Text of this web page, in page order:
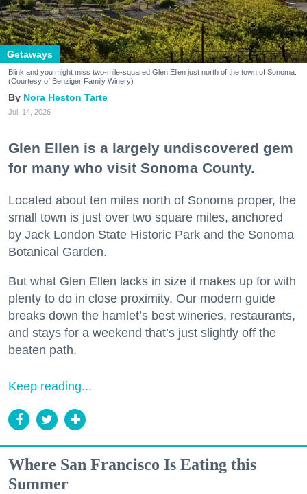
Getaways
Blink and you might miss two-mile-squared Glen Ellen just north of the town of Sonoma.
(Courtesy of Benziger Family Winery)
Nora Heston Tarte
Jul. 14, 2026
Glen Ellen is a largely undiscovered gem
for many who visit Sonoma County.
Located about ten miles north of Sonoma proper, the
small town is just over two square miles, anchored
by Jack London State Historic Park and the Sonoma
Botanical Garden.
But what Glen Ellen lacks in size it makes up for with
plenty to do in close proximity. Our modern guide
breaks down the hamlet’s best wineries, restaurants,
and stays for a weekend that’s just slightly off the
beaten path.
Keep reading...
Where San Francisco Is Eating this
Summer